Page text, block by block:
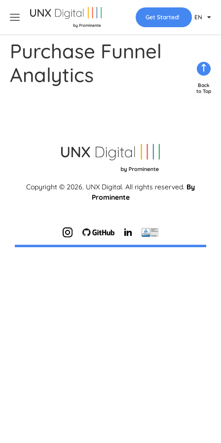
Get Started! EN
Purchase Funnel
Analytics
Copyright © 2026. UNX Digital. All rights reserved. By
Prominente
Back
to Top